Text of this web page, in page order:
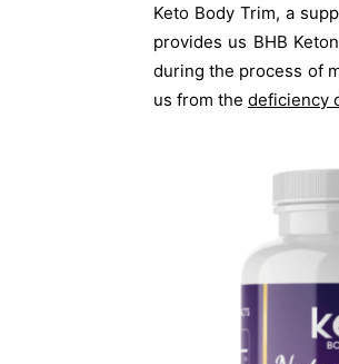
Keto Body Trim, a
provides us BHB
during the process of
us from the deficiency